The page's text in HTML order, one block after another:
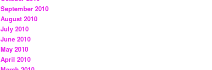
September 2010
August 2010
July 2010
June 2010
May 2010
April 2010